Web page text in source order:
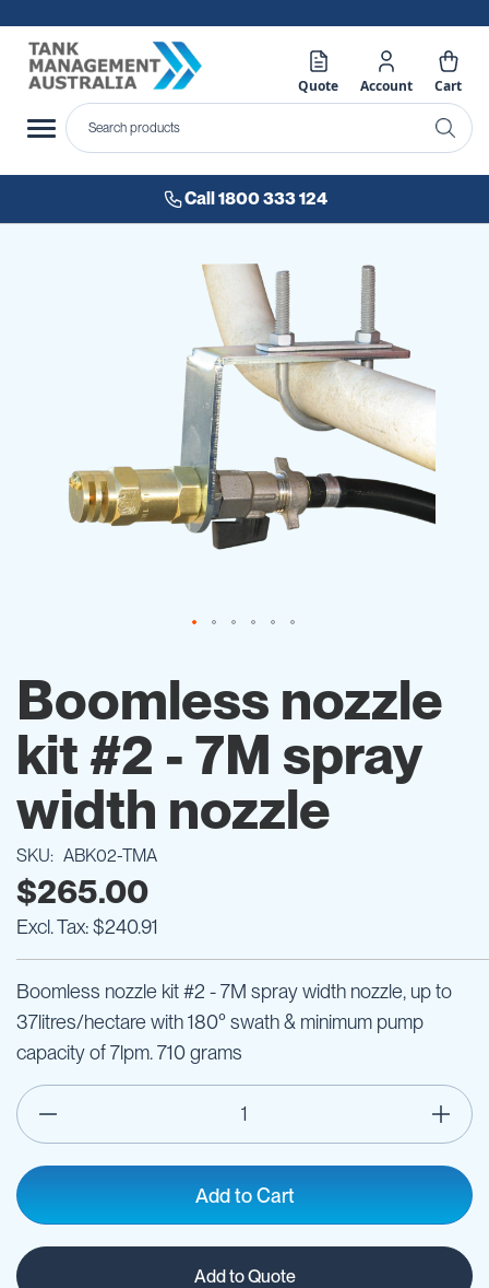
Quote Account Cart
Call 1800 333 124
the
beginning
of
the
gallery
Boomless nozzle
kit #2 - 7M spray
width nozzle
SKU ABK02-TMA
$265.00
$240.91
Boomless nozzle kit #2 - 7M spray width nozzle, up to
37litres/hectare with 180° swath & minimum pump
capacity of 7lpm. 710 grams
Add to Cart
Add to Quote